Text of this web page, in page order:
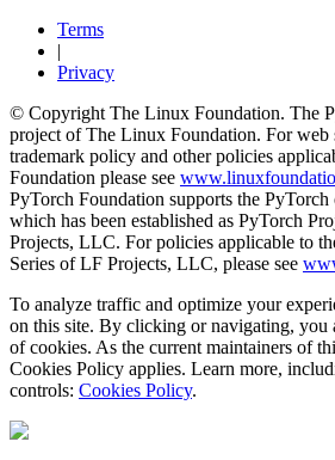
Terms
|
Privacy
© Copyright The Linux Foundation. The
project of The Linux Foundation. For web
trademark policy and other policies
Foundation please see
PyTorch Foundation supports the PyTorch
which has been established as PyTorch
Projects, LLC. For policies applicable to
Series of LF Projects, LLC, please see
To analyze traffic and optimize your
on this site. By clicking or navigating, you
of cookies. As the current maintainers of
Cookies Policy applies. Learn more,
controls: Cookies Policy.